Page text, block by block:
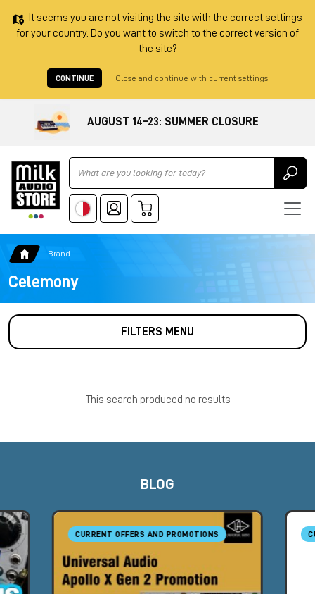
It seems you are not visiting the site with the correct settings
for your country. Do you want to switch to the correct version of
the site?
CONTINUE Close and continue with current settings
AUGUST 14–23: SUMMER CLOSURE
Ricerca
Brand
Celemony
FILTERS MENU
This search produced no results
BLOG
CURRENT OFFERS AND PROMOTIONS